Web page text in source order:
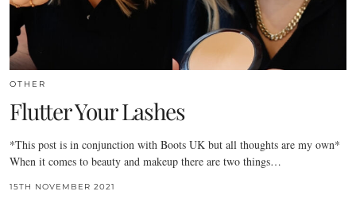
OTHER
Flutter Your Lashes
*This post is in conjunction with Boots UK but all thoughts are my own*
When it comes to beauty and makeup there are two things…
15TH NOVEMBER 2021